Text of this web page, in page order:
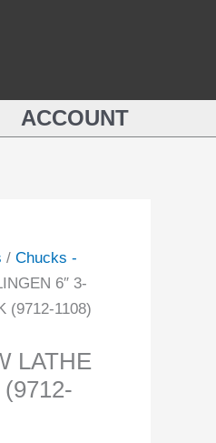
ACCOUNT
/ Chucks -
6″ 3-
(9712-1108)
LATHE